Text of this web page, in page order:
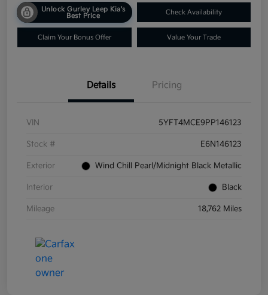
Unlock Gurley Leep Kia's
Best Price
Check Availability
Claim Your Bonus Offer Value Your Trade
Details Pricing
VIN 5YFT4MCE9PP146123
Stock # E6N146123
Exterior Wind Chill Pearl/Midnight Black Metallic
Interior Black
Mileage 18,762 Miles